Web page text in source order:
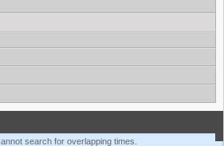
search for overlapping times.